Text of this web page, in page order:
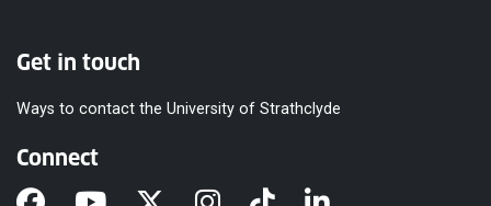
Get in touch
Ways to contact the University of Strathclyde
Connect